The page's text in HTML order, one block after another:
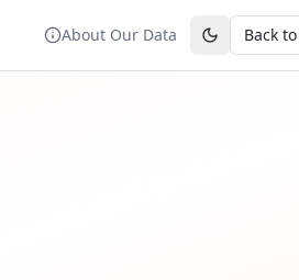
About Our Data ToggleBack